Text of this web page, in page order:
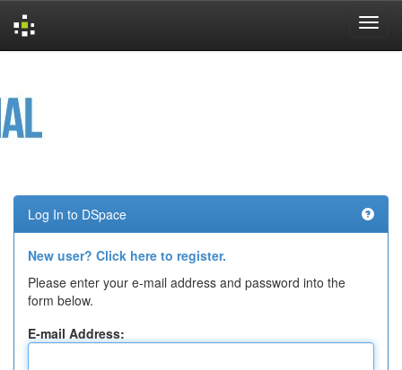
Log In to DSpace
New user? Click here to register.
Please enter your e-mail address and password into the
form below.
E-mail Address: